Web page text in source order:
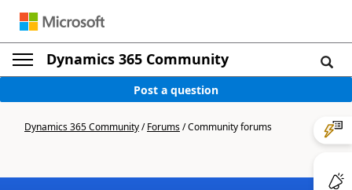
Dynamics 365 Community
Post a question
Dynamics 365 Community/Forums/Community forums